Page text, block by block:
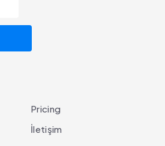
Pricing
İletişim